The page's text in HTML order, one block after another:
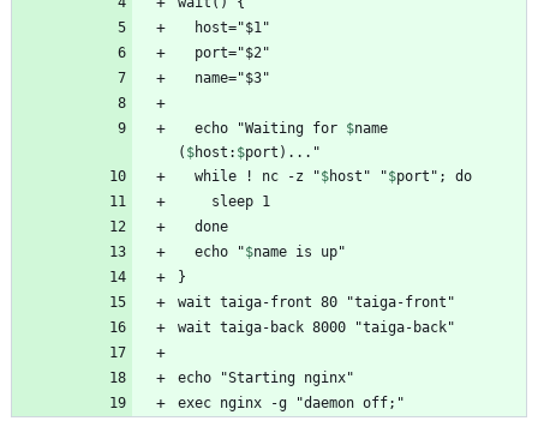
  echo "Waiting for
$name
( $host : $port
  while ! nc -z "
$host " "$port
  echo "
$name
exec nginx -g "daemon off;"